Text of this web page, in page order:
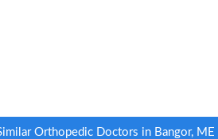
Orthopedic Doctors in Bangor, ME